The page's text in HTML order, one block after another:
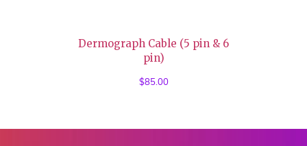
Dermograph Cable (5 pin & 6
pin)
$85.00